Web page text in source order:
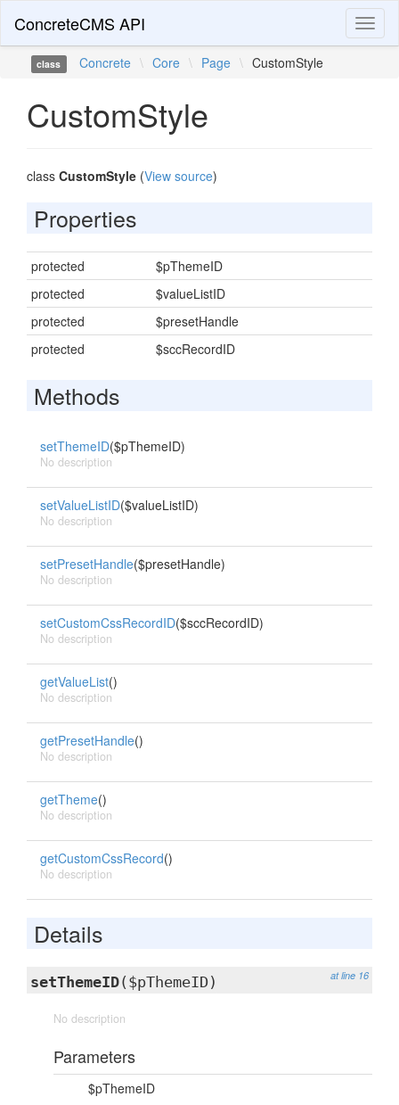
ConcreteCMS API
class Concrete \ Core \ Page \ CustomStyle
CustomStyle
class CustomStyle (View source)
Properties
protected
$pThemeID
protected
$valueListID
protected
$presetHandle
protected
$sccRecordID
Methods
setThemeID($pThemeID)
No description
setValueListID($valueListID)
No description
setPresetHandle($presetHandle)
No description
setCustomCssRecordID($sccRecordID)
No description
getValueList()
No description
getPresetHandle()
No description
getTheme()
No description
getCustomCssRecord()
No description
Details
at line 16
setThemeID($pThemeID)
No description
Parameters
$pThemeID